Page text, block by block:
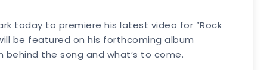
today to premiere his latest video for “Rock
be featured on his forthcoming album
behind the song and what’s to come.